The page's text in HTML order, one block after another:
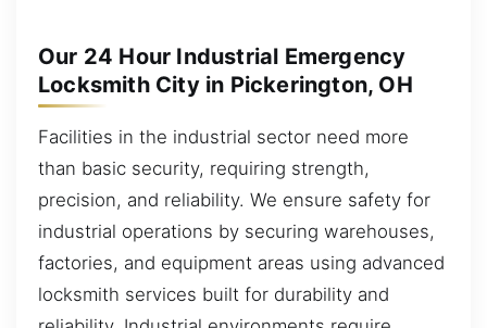
Our 24 Hour Industrial Emergency
Locksmith City in Pickerington, OH
Facilities in the industrial sector need more
than basic security, requiring strength,
precision, and reliability. We ensure safety for
industrial operations by securing warehouses,
factories, and equipment areas using advanced
locksmith services built for durability and